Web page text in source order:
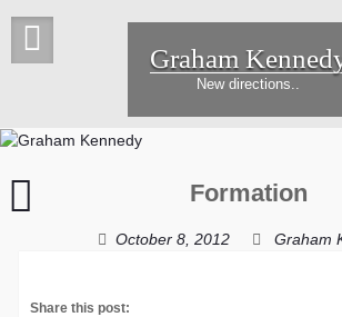
Graham
New directions..
Formation
October 8, 2012
Graham
Share this post: